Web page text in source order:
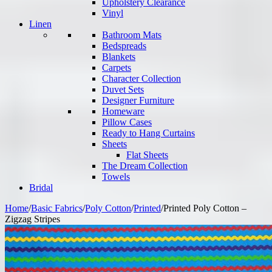
Upholstery Clearance
Vinyl
Linen
Bathroom Mats
Bedspreads
Blankets
Carpets
Character Collection
Duvet Sets
Designer Furniture
Homeware
Pillow Cases
Ready to Hang Curtains
Sheets
Flat Sheets
The Dream Collection
Towels
Bridal
Home/Basic Fabrics/Poly Cotton/Printed/Printed Poly Cotton –
Zigzag Stripes